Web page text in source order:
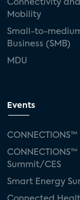
Connectivity and
Mobility
Small-to-
Business (SMB)
MDU
Events
CONNECTIONS™
CONNECTIONS™
Summit/CES
Smart Energy